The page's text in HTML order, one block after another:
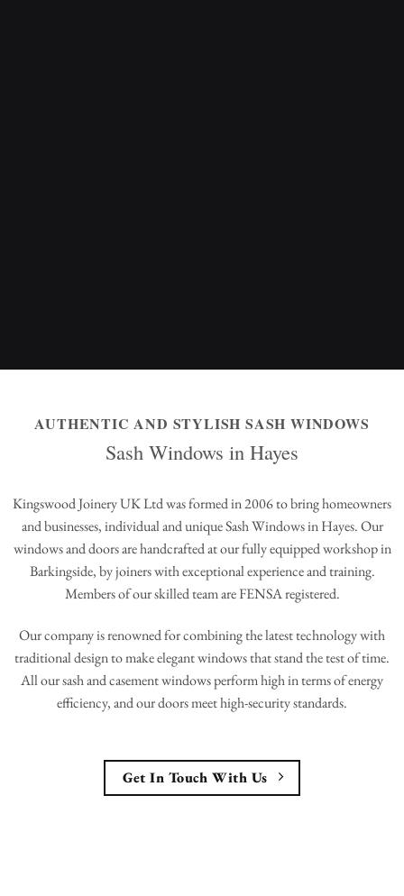
AUTHENTIC AND STYLISH SASH WINDOWS
Sash Windows in Hayes
Kingswood Joinery UK Ltd was formed in 2006 to bring homeowners
and businesses, individual and unique Sash Windows in Hayes. Our
windows and doors are handcrafted at our fully equipped workshop in
Barkingside, by joiners with exceptional experience and training.
Members of our skilled team are FENSA registered.
Our company is renowned for combining the latest technology with
traditional design to make elegant windows that stand the test of time.
All our sash and casement windows perform high in terms of energy
efficiency, and our doors meet high-security standards.
Get In Touch With Us